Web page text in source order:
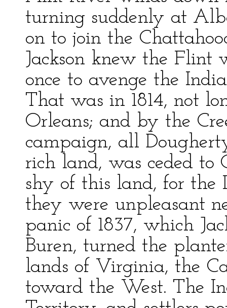
turning suddenly at
on to join the
Jackson knew the Flint
once to avenge the
That was in 1814, not
Orleans; and by the
campaign, all
rich land, was ceded to
shy of this land, for the
they were unpleasant
panic of 1837, which
Buren, turned the
lands of Virginia, the
toward the West. The